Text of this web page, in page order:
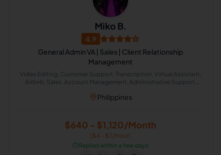
Miko B.
4.9
General Admin VA | Sales | Client Relationship
Management
Video Editing, Customer Support, Transcription, Virtual Assistant,
Airbnb, Sales, Account Management, Administrative Support,
Philippines
$640 - $1,120/Month
($4 - $7/Hour)
⏱️Replies within a few days